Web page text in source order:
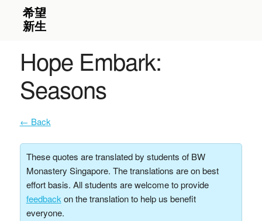
Hope Embark:
Seasons
← Back
These quotes are translated by students of BW
Monastery Singapore. The translations are on best
effort basis. All students are welcome to provide
feedback on the translation to help us benefit
everyone.